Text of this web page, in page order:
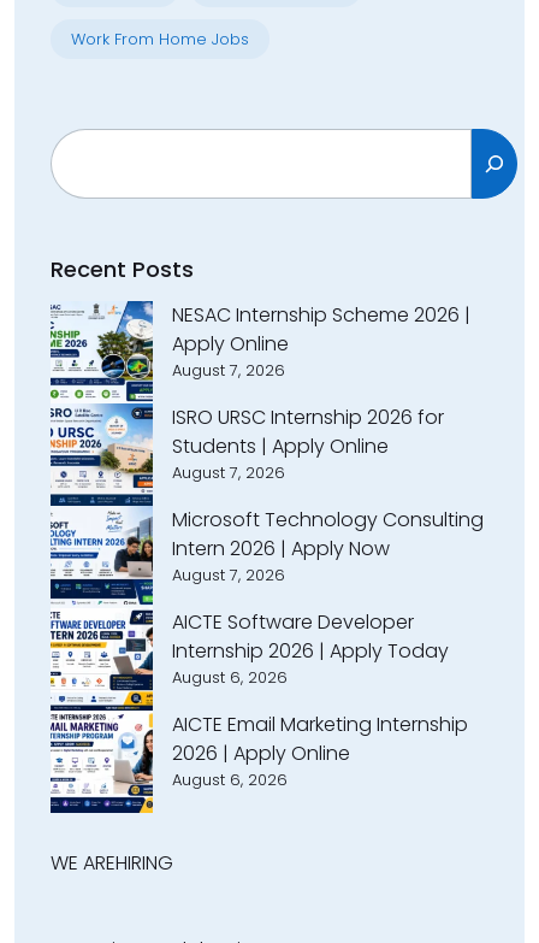
Work From Home Jobs
Search
Recent Posts
NESAC Internship Scheme 2026 |
Apply Online
August 7, 2026
ISRO URSC Internship 2026 for
Students | Apply Online
August 7, 2026
Microsoft Technology Consulting
Intern 2026 | Apply Now
August 7, 2026
AICTE Software Developer
Internship 2026 | Apply Today
August 6, 2026
AICTE Email Marketing Internship
2026 | Apply Online
August 6, 2026
WE AREHIRING